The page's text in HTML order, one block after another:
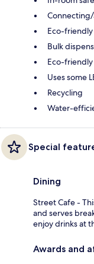
Eco-
Bulk
Eco-
Uses some
Recycling
Water-
Special
Dining
Street Cafe -
and serves
enjoy drinks at
Awards and